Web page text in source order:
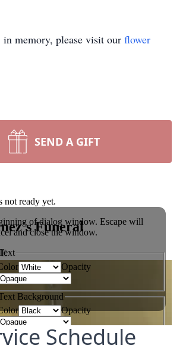
in memory, please visit our flower
SEND A GIFT
Schedule